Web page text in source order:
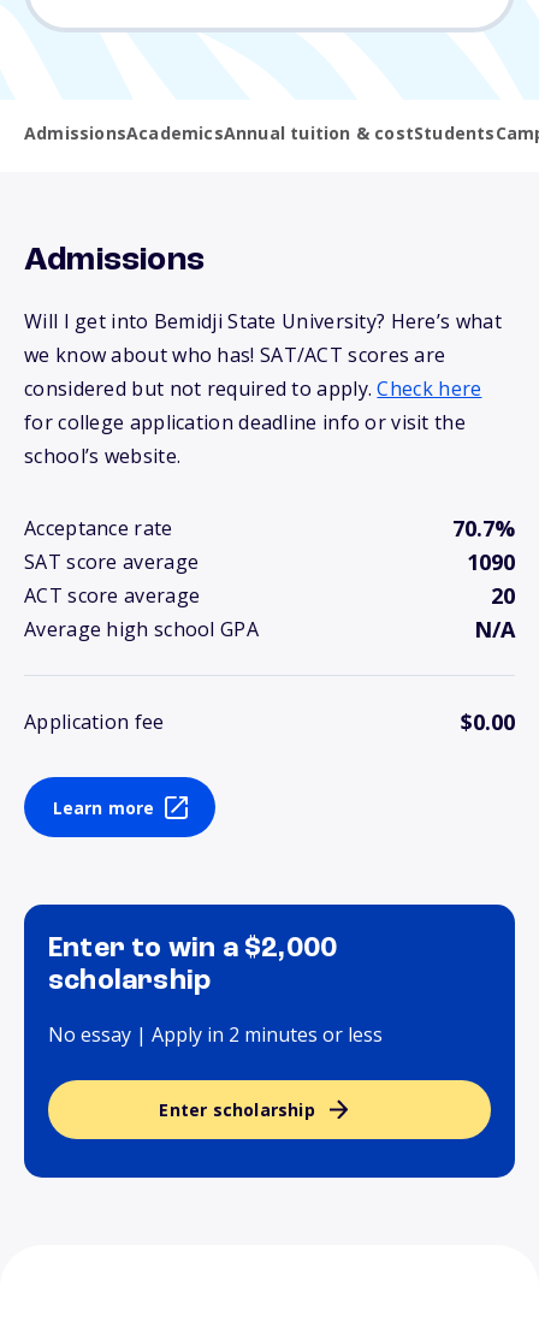
AdmissionsAcademicsAnnual tuition & costStudents
Admissions
Will I get into Bemidji State University? Here’s what
we know about who has! SAT/ACT scores are
considered but not required to apply.Check here
for college application deadline info or visit the
school’s website.
Acceptance rate 70.7%
SAT score average 1090
ACT score average 20
Average high school GPA N/A
Application fee $0.00
Learn more
Enter to win a $2,000
scholarship
No essay | Apply in 2 minutes or less
Enter scholarship